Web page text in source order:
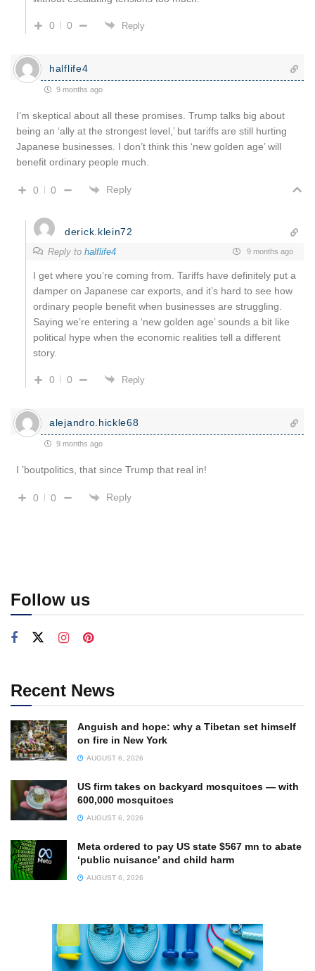
0 0 Reply
halflife4
9 months ago
I’m skeptical about all these promises. Trump talks big about
being an ‘ally at the strongest level,’ but tariffs are still hurting
Japanese businesses. I don’t think this ‘new golden age’ will
benefit ordinary people much.
0 0 Reply
derick.klein72
Reply to halflife4 9 months ago
I get where you’re coming from. Tariffs have definitely put a
damper on Japanese car exports, and it’s hard to see how
ordinary people benefit when businesses are struggling.
Saying we’re entering a ‘new golden age’ sounds a bit like
political hype when the economic realities tell a different
story.
0 0 Reply
alejandro.hickle68
9 months ago
I ’boutpolitics, that since Trump that real in!
0 0 Reply
Follow us
Recent News
Anguish and hope: why a Tibetan set himself
on fire in New York
AUGUST 6, 2026
US firm takes on backyard mosquitoes — with
600,000 mosquitoes
AUGUST 6, 2026
Meta ordered to pay US state $567 mn to abate
‘public nuisance’ and child harm
AUGUST 6, 2026